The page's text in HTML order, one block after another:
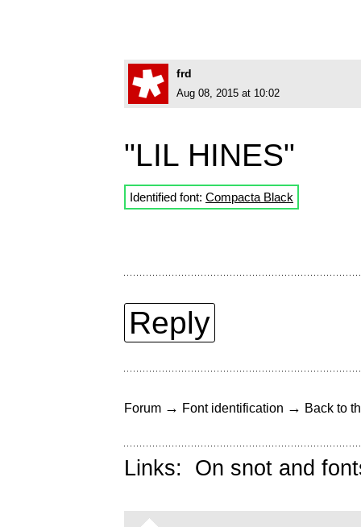
frd
Aug 08, 2015 at 10:02
"LIL HINES"
Identified font: Compacta Black
Reply
Forum → Font identification → Back to
Links: On snot and